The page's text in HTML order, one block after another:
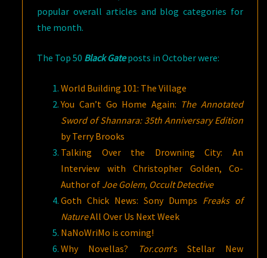
popular overall articles and blog categories for
the month.
The Top 50 Black Gateposts in October were:
World Building 101: The Village
You Can’t Go Home Again: The Annotated
Sword of Shannara: 35th Anniversary Edition
by Terry Brooks
Talking Over the Drowning City: An
Interview with Christopher Golden, Co-
Author of Joe Golem, Occult Detective
Goth Chick News: Sony Dumps Freaks of
NatureAll Over Us Next Week
NaNoWriMo is coming!
Why Novellas?
Tor.com‘s Stellar New